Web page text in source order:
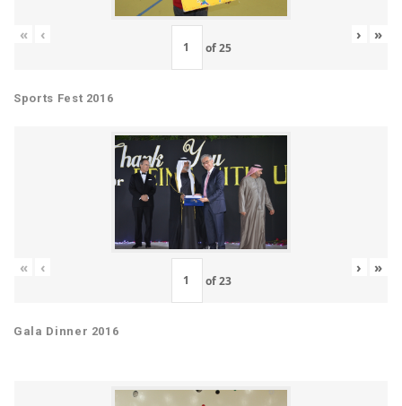
« ‹
of25
› »
Sports Fest 2016
« ‹
of23
› »
Gala Dinner 2016